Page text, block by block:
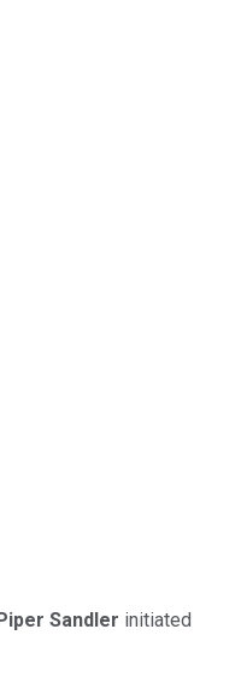
Sandler initiated